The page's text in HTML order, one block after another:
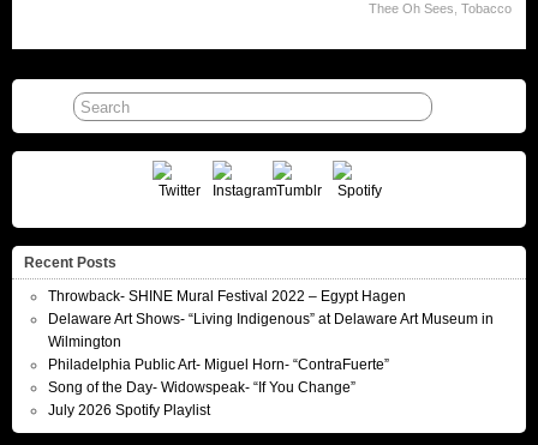
Thee Oh Sees, Tobacco
Recent Posts
Throwback- SHINE Mural Festival 2022 – Egypt Hagen
Delaware Art Shows- “Living Indigenous” at Delaware Art Museum in
Wilmington
Philadelphia Public Art- Miguel Horn- “ContraFuerte”
Song of the Day- Widowspeak- “If You Change”
July 2026 Spotify Playlist